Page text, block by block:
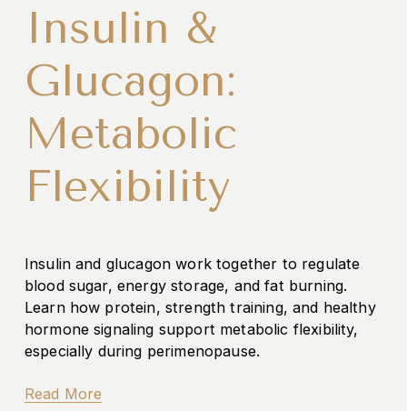
Insulin &
Glucagon:
Metabolic
Flexibility
Insulin and glucagon work together to regulate
blood sugar, energy storage, and fat burning.
Learn how protein, strength training, and healthy
hormone signaling support metabolic flexibility,
especially during perimenopause.
Read More